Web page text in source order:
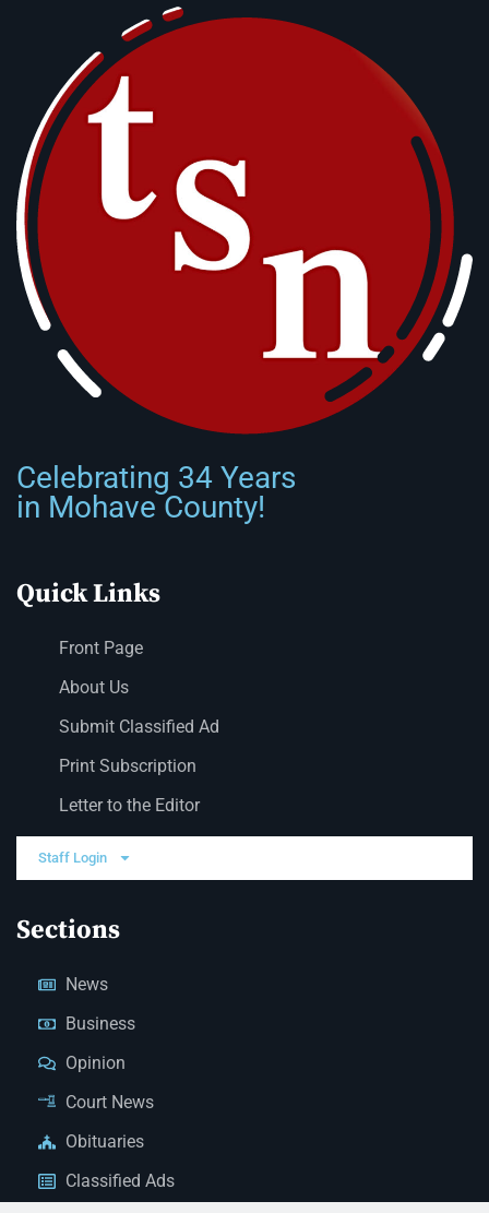
Celebrating 34 Years
in Mohave County!
Quick Links
Front Page
About Us
Submit Classified Ad
Print Subscription
Letter to the Editor
Staff Login
Sections
News
Business
Opinion
Court News
Obituaries
Classified Ads